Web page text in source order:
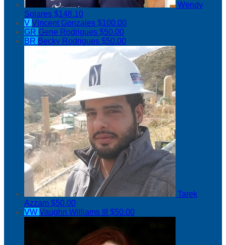
Wendy
Solares $148.10
V Vincent Gonzales $100.00
GR Gene Rodrigues $50.00
BR Becky Rodrigues $50.00
Tarek
Azzam $50.00
VW Vaughn Williams III $50.00